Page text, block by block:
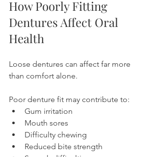
How Poorly Fitting
Dentures Affect Oral
Health
Loose dentures can affect far more
than comfort alone.
Poor denture fit may contribute to:
Gum irritation
Mouth sores
Difficulty chewing
Reduced bite strength